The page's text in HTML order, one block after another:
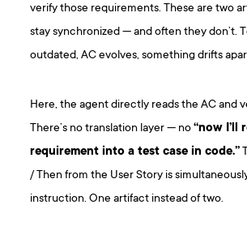
verify those requirements. These are two
stay synchronized — and often they don’t.
outdated, AC evolves, something drifts
Here, the agent directly reads the AC and
There’s no translation layer — no“now I’ll
requirement into a test case in code.”
/ Then from the User Story is
instruction. One artifact instead of two.